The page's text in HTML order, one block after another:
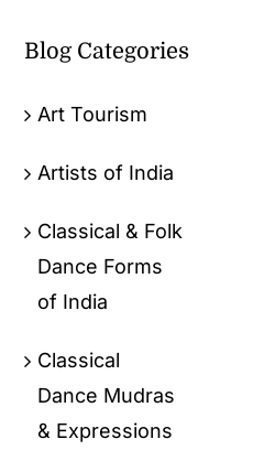
Blog Categories
Art Tourism
Artists of India
Classical & Folk
Dance Forms
of India
Classical
Dance Mudras
& Expressions